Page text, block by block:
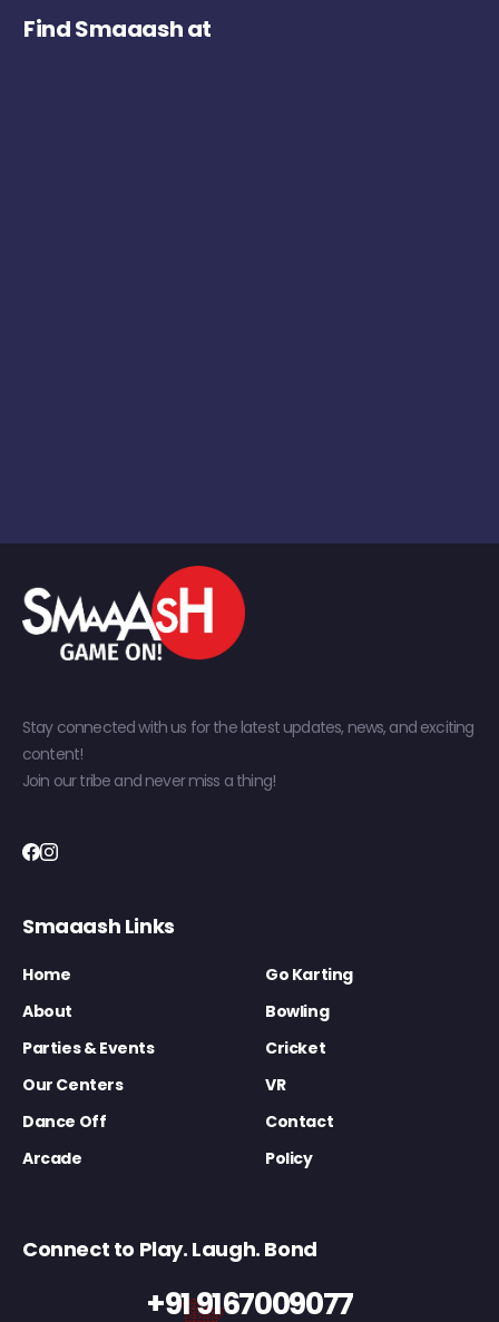
Find Smaaash at
Stay connected with us for the latest updates, news, and exciting
content!
Join our tribe and never miss a thing!
Smaaash Links
Home
Go Karting
About
Bowling
Parties & Events
Cricket
Our Centers
VR
Dance Off
Contact
Arcade
Policy
Connect to Play. Laugh. Bond
+91 9167009077